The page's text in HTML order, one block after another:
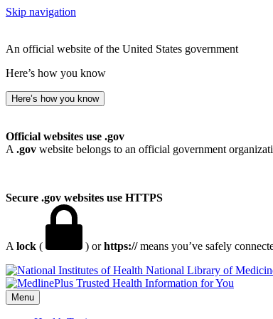
Skip navigation
An official website of the United States government
Here’s how you know
Here’s how you know
Official websites use .gov
A .gov website belongs to an official government
Secure .gov websites use HTTPS
A lock ( ) orhttps://means you’ve safely
National Library of
Menu